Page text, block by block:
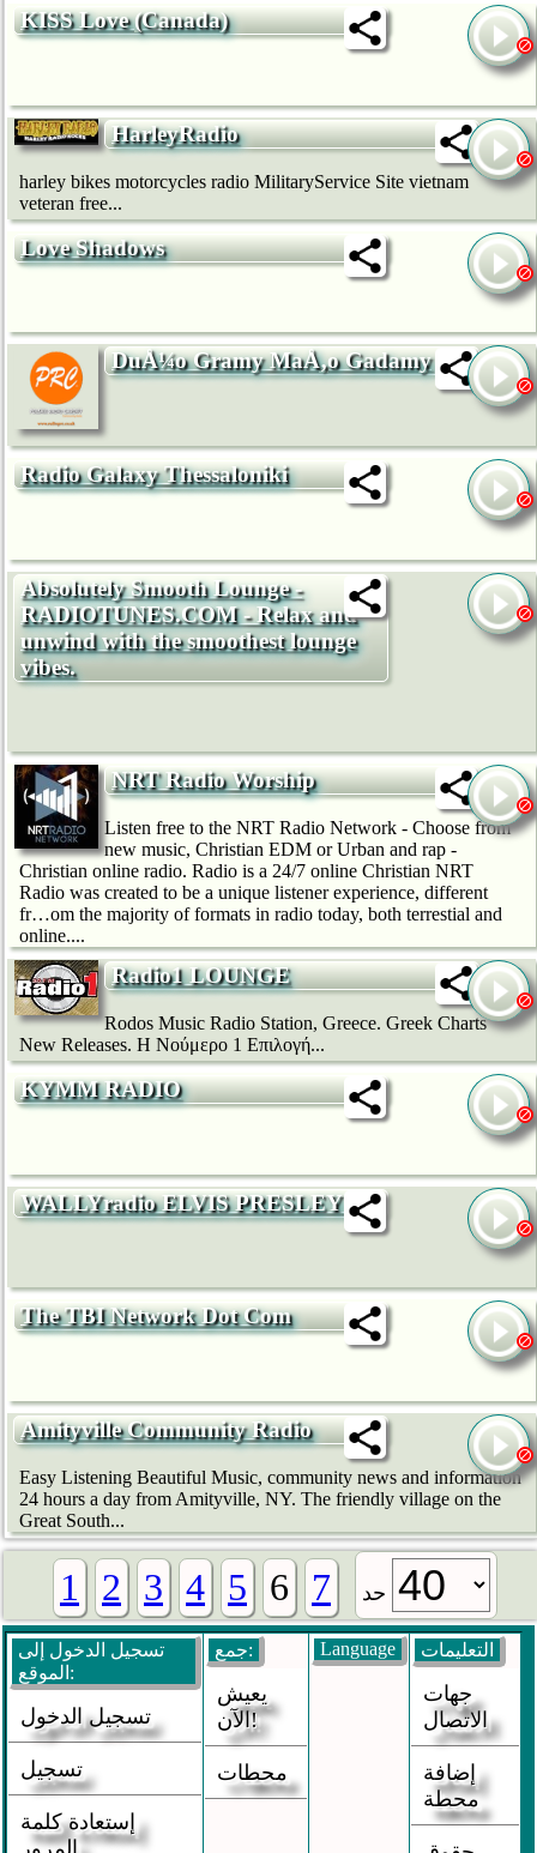
KISS Love (Canada)
HarleyRadio
harley bikes motorcycles radio MilitaryService Site vietnam
veteran free...
Love Shadows
DuÅ¼o Gramy MaÅ‚o Gadamy
Radio Galaxy Thessaloniki
Absolutely Smooth Lounge -
RADIOTUNES.COM - Relax and
unwind with the smoothest lounge
vibes.
NRT Radio Worship
Listen free to the NRT Radio Network - Choose from
new music, Christian EDM or Urban and rap -
Christian online radio. Radio is a 24/7 online Christian NRT
Radio was created to be a unique listener experience, different
fr…om the majority of formats in radio today, both terrestial and
online....
Radio1 LOUNGE
Rodos Music Radio Station, Greece. Greek Charts
New Releases. H Νούμερο 1 Επιλογή...
KYMM RADIO
WALLYradio ELVIS PRESLEY (1)
The TBI Network Dot Com
Amityville Community Radio
Easy Listening Beautiful Music, community news and information
24 hours a day from Amityville, NY. The friendly village on the
Great South...
1 2 3 4 5 6 7 حد
تسجيل الدخول إلى
الموقع:
تسجيل الدخول
تسجيل
إستعادة كلمة
المرور
جمع:
يعيش
الآن!
محطات
Language التعليمات
جهات
الاتصال
إضافة
محطة